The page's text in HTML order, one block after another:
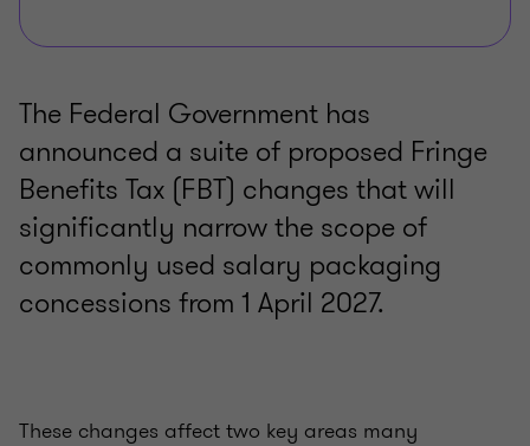
The Federal Government has
announced a suite of proposed Fringe
Benefits Tax (FBT) changes that will
significantly narrow the scope of
commonly used salary packaging
concessions from 1 April 2027.
These changes affect two key areas many